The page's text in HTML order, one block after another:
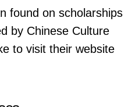
found on scholarships
by Chinese Culture
to visit their website